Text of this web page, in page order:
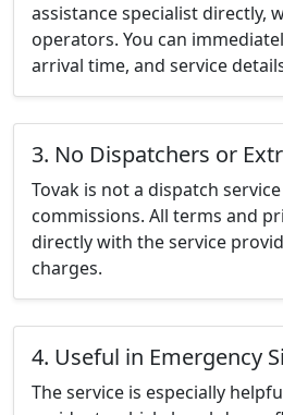
assistance specialist directly,
operators. You can
arrival time, and service
3. No Dispatchers or
Tovak is not a dispatch
commissions. All terms and
directly with the service
charges.
4. Useful in Emergency
The service is especially